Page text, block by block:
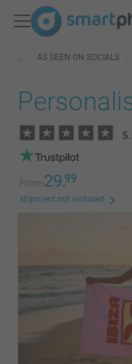
AS SEEN ON SOCIALS
From29.99
shipment not included